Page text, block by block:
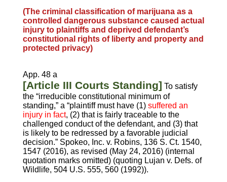
(The criminal classification of marijuana as a
controlled dangerous substance caused actual
injury to plaintiffs and deprived defendant’s
constitutional rights of liberty and property and
protected privacy)
App. 48 a
[Article III Courts Standing] To satisfy
the “irreducible constitutional minimum of
standing,” a “plaintiff must have (1) suffered an
injury in fact, (2) that is fairly traceable to the
challenged conduct of the defendant, and (3) that
is likely to be redressed by a favorable judicial
decision.” Spokeo, Inc. v. Robins, 136 S. Ct. 1540,
1547 (2016), as revised (May 24, 2016) (internal
quotation marks omitted) (quoting Lujan v. Defs. of
Wildlife, 504 U.S. 555, 560 (1992)).